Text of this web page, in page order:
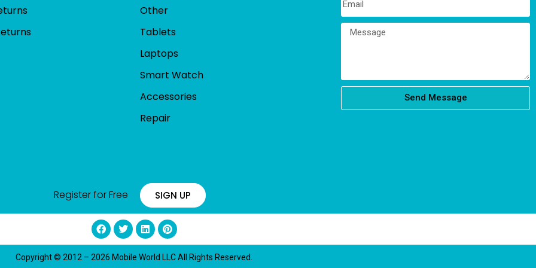
Other
Tablets
Laptops
Smart Watch
Accessories
Repair
Send Message
Register for Free SIGN UP
Copyright © 2012 – 2026 Mobile World LLC All Rights Reserved.